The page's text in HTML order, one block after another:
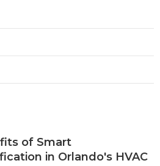
of Smart
in Orlando's HVAC